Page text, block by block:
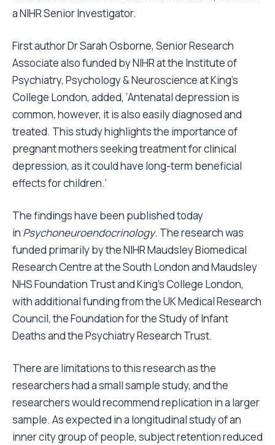
a NIHR Senior Investigator.
First author Dr Sarah Osborne, Senior Research
Associate also funded by NIHR at the Institute of
Psychiatry, Psychology & Neuroscience at King’s
College London, added, ‘Antenatal depression is
common, however, it is also easily diagnosed and
treated. This study highlights the importance of
pregnant mothers seeking treatment for clinical
depression, as it could have long-term beneficial
effects for children.’
The findings have been published today
in Psychoneuroendocrinology. The research was
funded primarily by the NIHR Maudsley Biomedical
Research Centre at the South London and Maudsley
NHS Foundation Trust and King’s College London,
with additional funding from the UK Medical Research
Council, the Foundation for the Study of Infant
Deaths and the Psychiatry Research Trust.
There are limitations to this research as the
researchers had a small sample study, and the
researchers would recommend replication in a larger
sample. As expected in a longitudinal study of an
inner city group of people, subject retention reduced